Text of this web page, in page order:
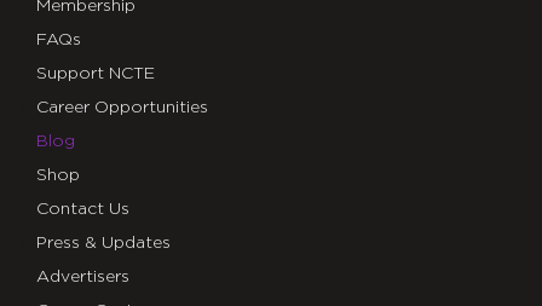
Membership
FAQs
Support NCTE
Career Opportunities
Blog
Shop
Contact Us
Press & Updates
Advertisers